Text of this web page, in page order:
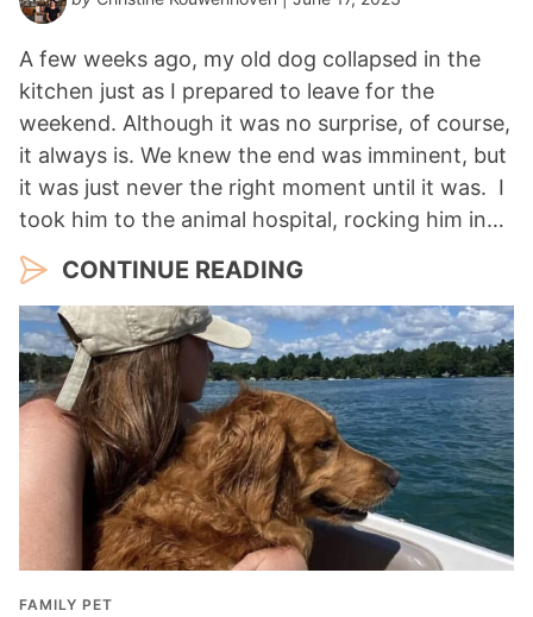
A few weeks ago, my old dog collapsed in the
kitchen just as I prepared to leave for the
weekend. Although it was no surprise, of course,
it always is. We knew the end was imminent, but
it was just never the right moment until it was. I
took him to the animal hospital, rocking him in…
CONTINUE READING
FAMILY PET